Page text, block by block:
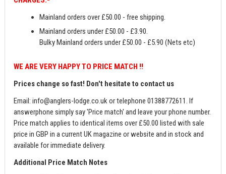
Mainland orders over £50.00 - free shipping.
Mainland orders under £50.00 - £3.90.
Bulky Mainland orders under £50.00 - £5.90 (Nets etc)
WE ARE VERY HAPPY TO PRICE MATCH !!
Prices change so fast! Don't hesitate to contact us
Email:info@anglers-lodge.co.ukor telephone 01388772611. If
answerphone simply say 'Price match' and leave your phone number.
Price match applies to identical items over £50.00 listed with sale
price in GBP in a current UK magazine or website and in stock and
available for immediate delivery.
Additional Price Match Notes